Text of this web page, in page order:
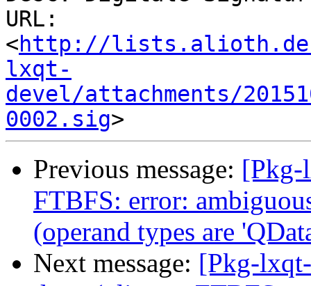
URL:
<http://
lxqt-
devel/attachments/
0002.sig
Previous message: [Pkg-
FTBFS: error:
(operand types are
Next message: [Pkg-